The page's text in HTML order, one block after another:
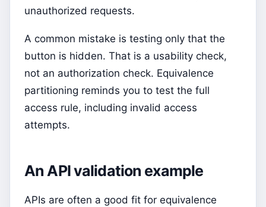
unauthorized requests.
A common mistake is testing only that the
button is hidden. That is a usability check,
not an authorization check. Equivalence
partitioning reminds you to test the full
access rule, including invalid access
attempts.
An API validation example
APIs are often a good fit for equivalence